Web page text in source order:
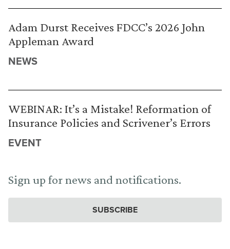
Adam Durst Receives FDCC’s 2026 John
Appleman Award
NEWS
WEBINAR: It’s a Mistake! Reformation of
Insurance Policies and Scrivener’s Errors
EVENT
Sign up for news and notifications.
SUBSCRIBE